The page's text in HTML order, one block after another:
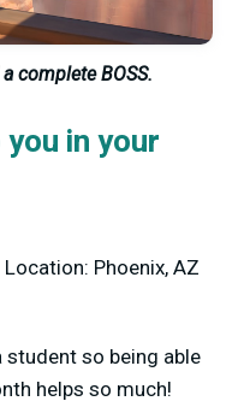
a complete BOSS.
in your
Location: Phoenix, AZ
so being able
helps so much!